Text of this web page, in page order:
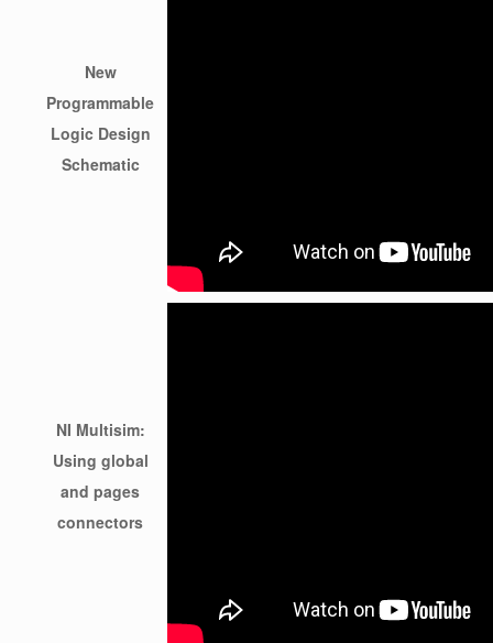
New
Programmable
Logic Design
Schematic
NI Multisim:
Using global
and pages
connectors